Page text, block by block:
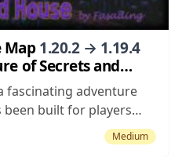
Map1.20.2 → 1.19.4
of Secrets and
fascinating adventure
been built for players
of intrigue and mystery
lot of adventure maps
Medium